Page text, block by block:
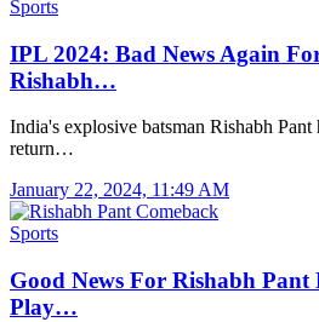
Sports
IPL 2024: Bad News Again
Rishabh…
India's explosive batsman Rishabh Pant
return…
January 22, 2024, 11:49 AM
Sports
Good News For Rishabh Pant
Play…